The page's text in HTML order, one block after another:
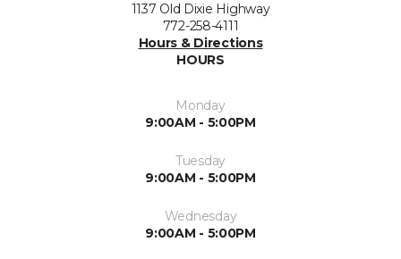
1137 Old Dixie Highway
772-258-4111
Hours & Directions
HOURS
Monday
9:00AM - 5:00PM
Tuesday
9:00AM - 5:00PM
Wednesday
9:00AM - 5:00PM